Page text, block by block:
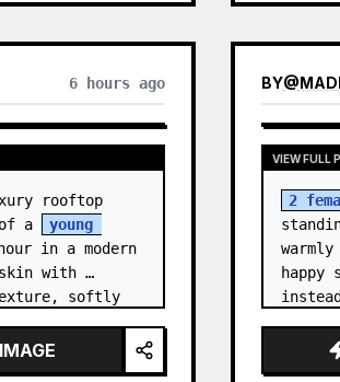
6 hours ago
rooftop
a
young
in a modern
with
softly
BY@
VIEW FULL
2
happy